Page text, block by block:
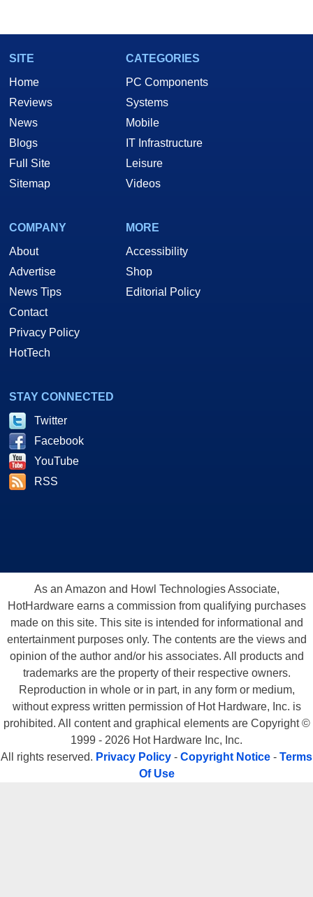
SITE
Home
Reviews
News
Blogs
Full Site
Sitemap
CATEGORIES
PC Components
Systems
Mobile
IT Infrastructure
Leisure
Videos
COMPANY
About
Advertise
News Tips
Contact
Privacy Policy
HotTech
MORE
Accessibility
Shop
Editorial Policy
STAY CONNECTED
Twitter
Facebook
YouTube
RSS
As an Amazon and Howl Technologies Associate,
HotHardware earns a commission from qualifying purchases
made on this site. This site is intended for informational and
entertainment purposes only. The contents are the views and
opinion of the author and/or his associates. All products and
trademarks are the property of their respective owners.
Reproduction in whole or in part, in any form or medium,
without express written permission of Hot Hardware, Inc. is
prohibited. All content and graphical elements are Copyright ©
1999 - 2026 Hot Hardware Inc, Inc.
All rights reserved. Privacy Policy - Copyright Notice - Terms
Of Use